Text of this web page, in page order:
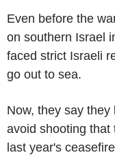
Even before the
on southern Israel
faced strict Israeli
go out to sea.
Now, they say
avoid shooting that
last year's